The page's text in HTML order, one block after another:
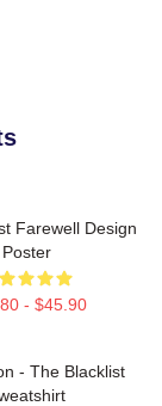
Farewell Design
Poster
- $45.90
- The Blacklist